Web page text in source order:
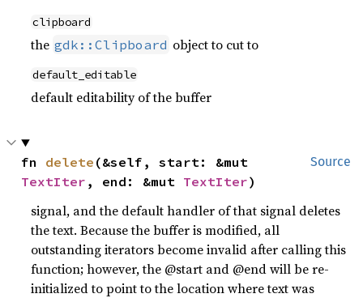
clipboard
the gdk::Clipboard object to cut to
default_editable
default editability of the buffer
Source
fn delete
TextIter , end: &mut TextIter)
signal, and the default handler of that signal deletes
the text. Because the buffer is modified, all
outstanding iterators become invalid after calling this
function; however, the @start and @end will be re-
initialized to point to the location where text was